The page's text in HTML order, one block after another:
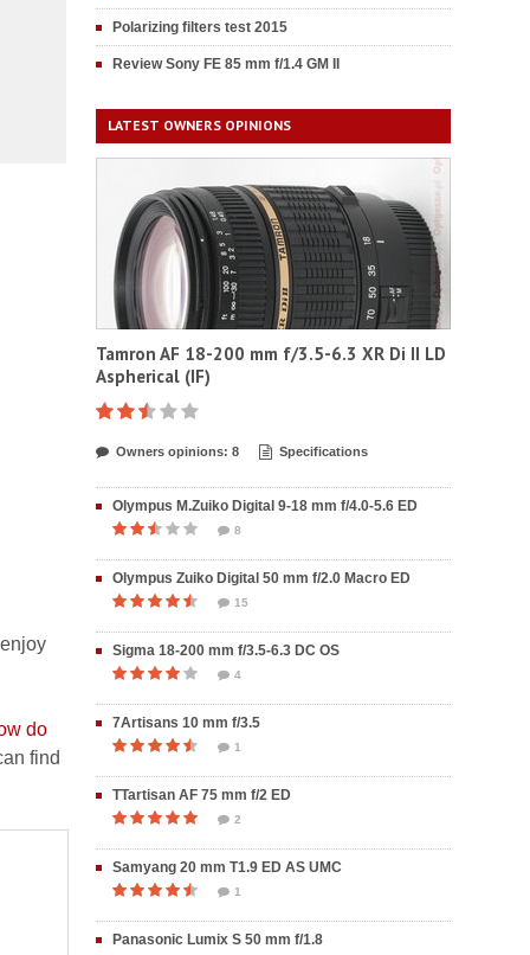
do
find
Polarizing filters test 2015
Review Sony FE 85 mm f/1.4 GM II
LATEST OWNERS OPINIONS
Tamron AF 18-200 mm f/3.5-6.3 XR Di II LD
Aspherical (IF)
Owners opinions: 8 Specifications
Olympus M.Zuiko Digital 9-18 mm f/4.0-5.6 ED
8
Olympus Zuiko Digital 50 mm f/2.0 Macro ED
15
Sigma 18-200 mm f/3.5-6.3 DC OS
4
7Artisans 10 mm f/3.5
1
TTartisan AF 75 mm f/2 ED
2
Samyang 20 mm T1.9 ED AS UMC
1
Panasonic Lumix S 50 mm f/1.8